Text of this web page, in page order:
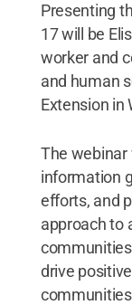
Presenting
17 will be
worker and
and human
Extension in
The webinar
information
efforts, and
approach to
drive